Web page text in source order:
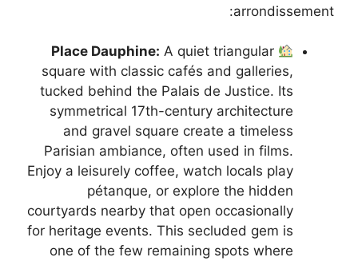
arrondissement:
Place Dauphine: A quiet triangular
square with classic cafés and galleries,
tucked behind the Palais de Justice. Its
symmetrical 17th-century architecture
and gravel square create a timeless
Parisian ambiance, often used in films.
Enjoy a leisurely coffee, watch locals play
pétanque, or explore the hidden
courtyards nearby that open occasionally
for heritage events. This secluded gem is
one of the few remaining spots where